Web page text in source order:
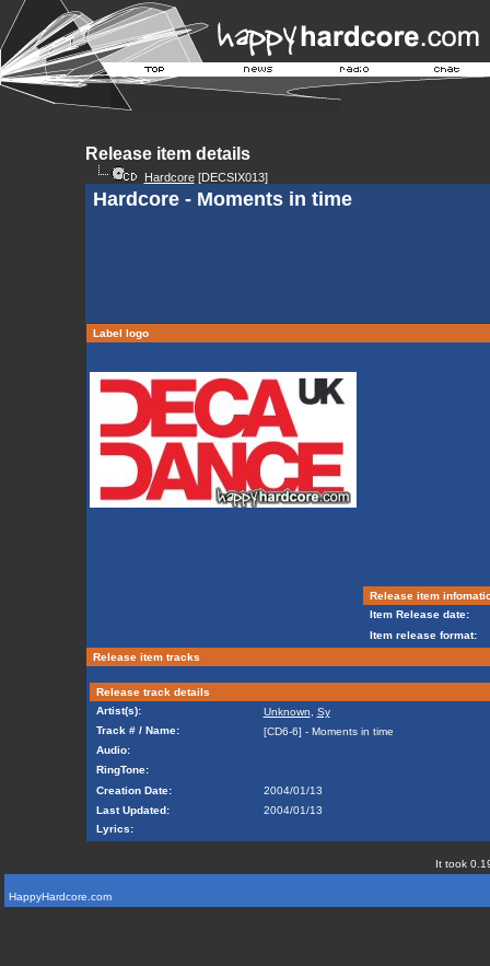
Release item details
Hardcore[DECSIX013]
Hardcore - Moments in time
Label logo
Release item
Item Release date:
Item release format:
Release item tracks
Release track details
Artist(s):
Unknown
Sy
Track # / Name:
[CD6-6] - Moments in time
Audio:
RingTone:
Creation Date:
2004/01/13
Last Updated:
2004/01/13
Lyrics:
It took
HappyHardcore.com